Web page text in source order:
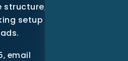
proof
setup before you
email